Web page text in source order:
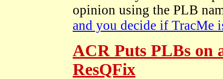
opinion using the PLB
and you decide if TracMe
ACR Puts PLBs on
ResQFix